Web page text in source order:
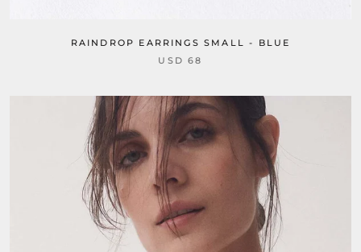
RAINDROP EARRINGS SMALL - BLUE
USD 68